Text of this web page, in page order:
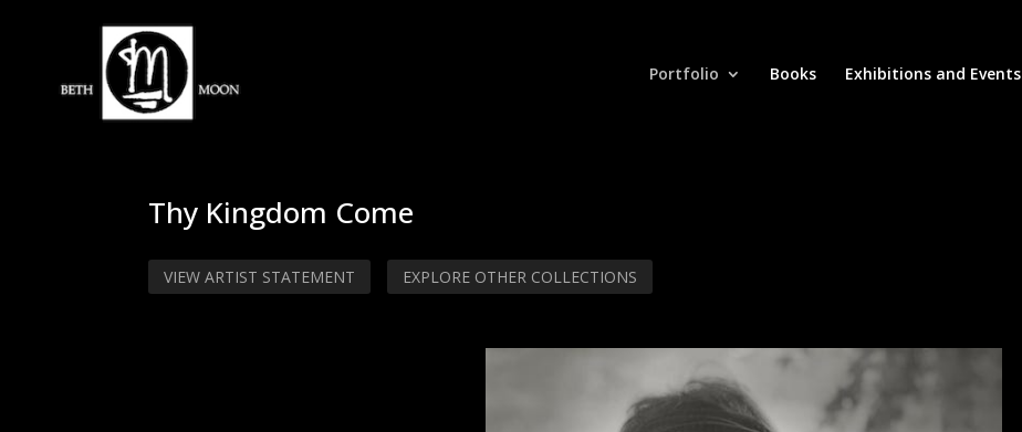
Portfolio Books Exhibitions and Events
Thy Kingdom Come
VIEW ARTIST STATEMENT EXPLORE OTHER COLLECTIONS